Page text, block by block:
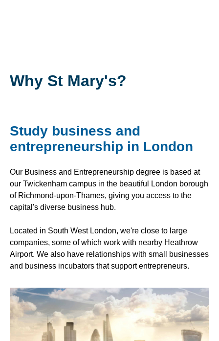
Why St Mary's?
Study business and
entrepreneurship in London
Our Business and Entrepreneurship degree is based at
our Twickenham campus in the beautiful London borough
of Richmond-upon-Thames, giving you access to the
capital's diverse business hub.
Located in South West London, we're close to large
companies, some of which work with nearby Heathrow
Airport. We also have relationships with small businesses
and business incubators that support entrepreneurs.